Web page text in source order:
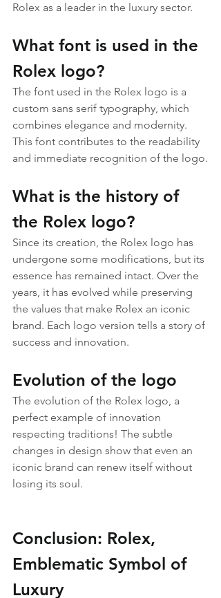
Rolex as a leader in the luxury sector.
What font is used in the
Rolex logo?
The font used in the Rolex logo is a
custom sans serif typography, which
combines elegance and modernity.
This font contributes to the readability
and immediate recognition of the logo.
What is the history of
the Rolex logo?
Since its creation, the Rolex logo has
undergone some modifications, but its
essence has remained intact. Over the
years, it has evolved while preserving
the values that make Rolex an iconic
brand. Each logo version tells a story of
success and innovation.
Evolution of the logo
The evolution of the Rolex logo, a
perfect example of innovation
respecting traditions! The subtle
changes in design show that even an
iconic brand can renew itself without
losing its soul.
Conclusion: Rolex,
Emblematic Symbol of
Luxury